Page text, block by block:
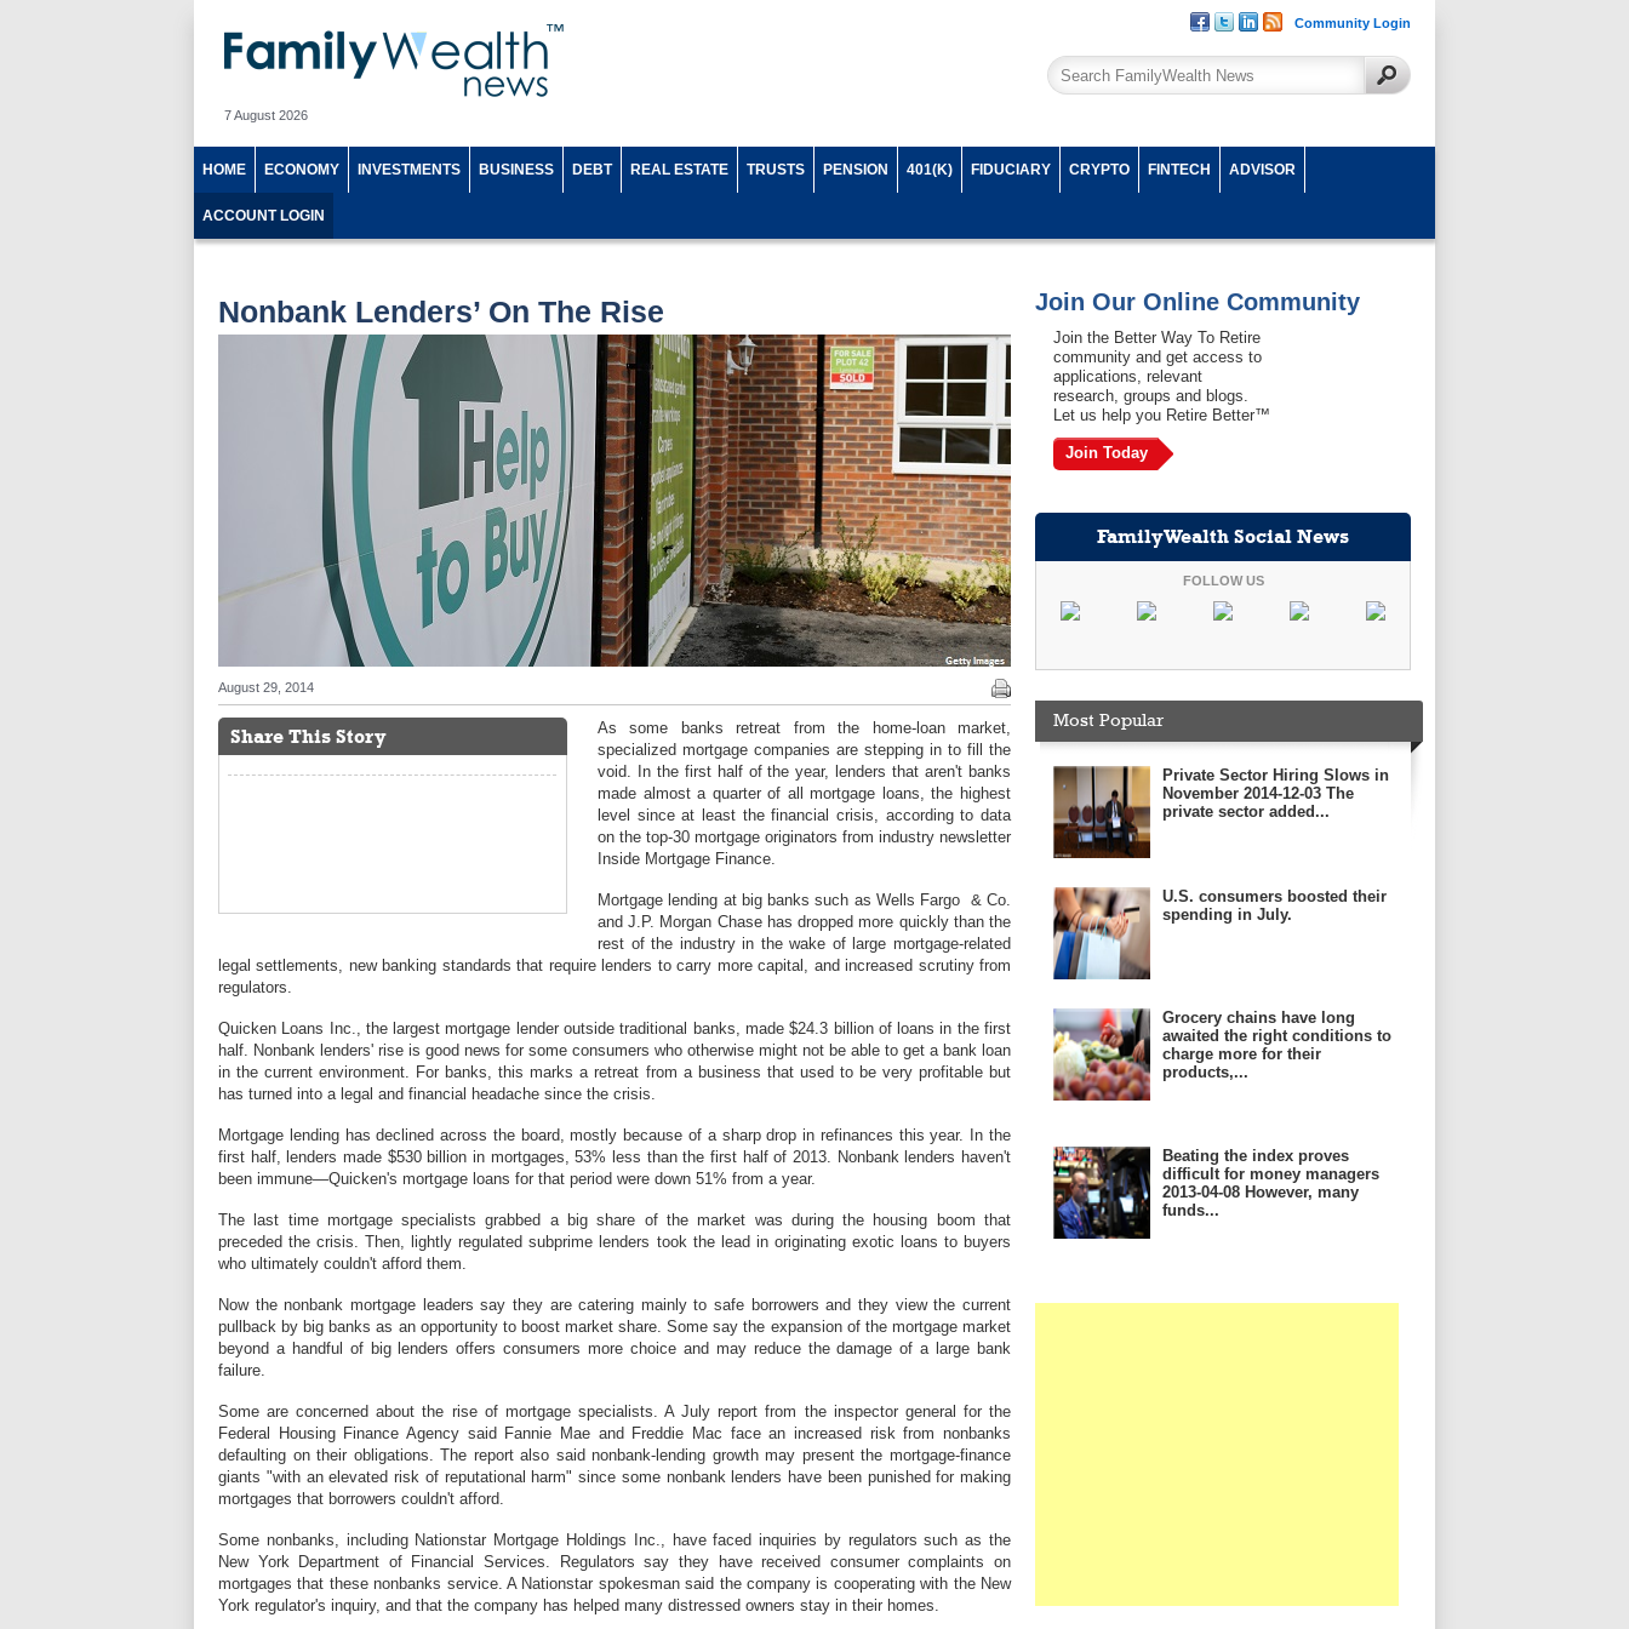
7 August 2026
Community Login
HOME ECONOMY INVESTMENTS BUSINESS DEBT REAL ESTATE TRUSTS PENSION 401(K) FIDUCIARY CRYPTO FINTECH ADVISOR
ACCOUNT LOGIN
Nonbank Lenders’ On The Rise
August 29, 2014
Share This Story
As some banks retreat from the home-loan market,
specialized mortgage companies are stepping in to fill the
void. In the first half of the year, lenders that aren't banks
made almost a quarter of all mortgage loans, the highest
level since at least the financial crisis, according to data
on the top-30 mortgage originators from industry newsletter
Inside Mortgage Finance.
Mortgage lending at big banks such as Wells Fargo & Co.
and J.P. Morgan Chase has dropped more quickly than the
rest of the industry in the wake of large mortgage-related
legal settlements, new banking standards that require lenders to carry more capital, and increased scrutiny from
regulators.
Quicken Loans Inc., the largest mortgage lender outside traditional banks, made $24.3 billion of loans in the first
half. Nonbank lenders' rise is good news for some consumers who otherwise might not be able to get a bank loan
in the current environment. For banks, this marks a retreat from a business that used to be very profitable but
has turned into a legal and financial headache since the crisis.
Mortgage lending has declined across the board, mostly because of a sharp drop in refinances this year. In the
first half, lenders made $530 billion in mortgages, 53% less than the first half of 2013. Nonbank lenders haven't
been immune—Quicken's mortgage loans for that period were down 51% from a year.
The last time mortgage specialists grabbed a big share of the market was during the housing boom that
preceded the crisis. Then, lightly regulated subprime lenders took the lead in originating exotic loans to buyers
who ultimately couldn't afford them.
Now the nonbank mortgage leaders say they are catering mainly to safe borrowers and they view the current
pullback by big banks as an opportunity to boost market share. Some say the expansion of the mortgage market
beyond a handful of big lenders offers consumers more choice and may reduce the damage of a large bank
failure.
Some are concerned about the rise of mortgage specialists. A July report from the inspector general for the
Federal Housing Finance Agency said Fannie Mae and Freddie Mac face an increased risk from nonbanks
defaulting on their obligations. The report also said nonbank-lending growth may present the mortgage-finance
giants "with an elevated risk of reputational harm" since some nonbank lenders have been punished for making
mortgages that borrowers couldn't afford.
Some nonbanks, including Nationstar Mortgage Holdings Inc., have faced inquiries by regulators such as the
New York Department of Financial Services. Regulators say they have received consumer complaints on
mortgages that these nonbanks service. A Nationstar spokesman said the company is cooperating with the New
York regulator's inquiry, and that the company has helped many distressed owners stay in their homes.
Join Our Online Community
Join the Better Way To Retire
community and get access to
applications, relevant
research, groups and blogs.
Let us help you Retire Better™
Join Today
FamilyWealth Social News
FOLLOW US
Most Popular
Private Sector Hiring Slows in
November 2014-12-03 The
private sector added...
U.S. consumers boosted their
spending in July.
Grocery chains have long
awaited the right conditions to
charge more for their
products,...
Beating the index proves
difficult for money managers
2013-04-08 However, many
funds...